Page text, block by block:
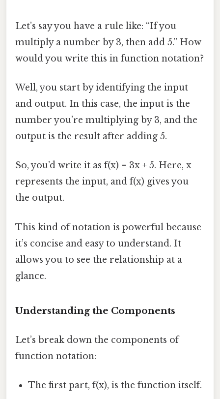
Let’s say you have a rule like: “If you
multiply a number by 3, then add 5.” How
would you write this in function notation?
Well, you start by identifying the input
and output. In this case, the input is the
number you’re multiplying by 3, and the
output is the result after adding 5.
So, you’d write it as f(x) = 3x + 5. Here, x
represents the input, and f(x) gives you
the output.
This kind of notation is powerful because
it’s concise and easy to understand. It
allows you to see the relationship at a
glance.
Understanding the Components
Let’s break down the components of
function notation:
The first part, f(x), is the function itself.